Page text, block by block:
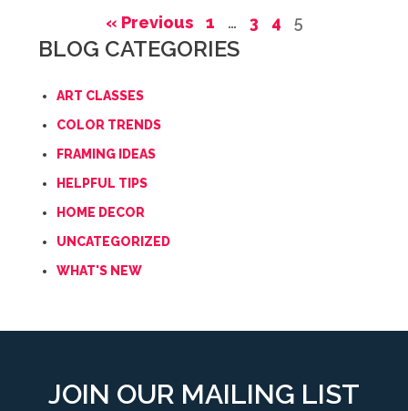
« Previous 1 … 3 4 5
BLOG CATEGORIES
ART CLASSES
COLOR TRENDS
FRAMING IDEAS
HELPFUL TIPS
HOME DECOR
UNCATEGORIZED
WHAT'S NEW
JOIN OUR MAILING LIST